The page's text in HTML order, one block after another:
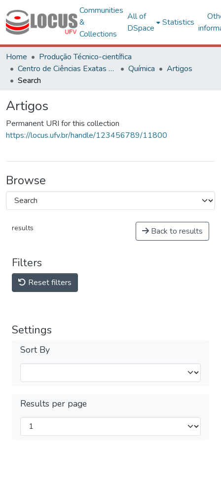
Communities
&
Collections
All of
DSpace
Statistics
Home
Produção Técnico-científica
Centro de Ciências Exatas e Tecnológicas
Química
Artigos
Search
Artigos
Permanent URI for this collection
https://locus.ufv.br/handle/123456789/11800
Browse
results Back to results
Filters
Reset filters
Settings
Sort By
Results per page